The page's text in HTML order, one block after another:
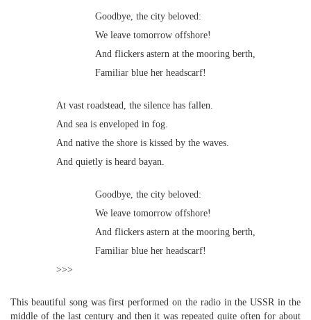
Goodbye, the city beloved:
We leave tomorrow offshore!
And flickers astern at the mooring berth,
Familiar blue her headscarf!
At vast roadstead, the silence has fallen.
And sea is enveloped in fog.
And native the shore is kissed by the waves.
And quietly is heard bayan.
Goodbye, the city beloved:
We leave tomorrow offshore!
And flickers astern at the mooring berth,
Familiar blue her headscarf!
>>>
This beautiful song was first performed on the radio in the USSR in the
middle of the last century and then it was repeated quite often for about